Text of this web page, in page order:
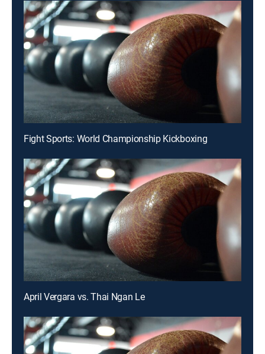
Fight Sports: World Championship Kickboxing
April Vergara vs. Thai Ngan Le